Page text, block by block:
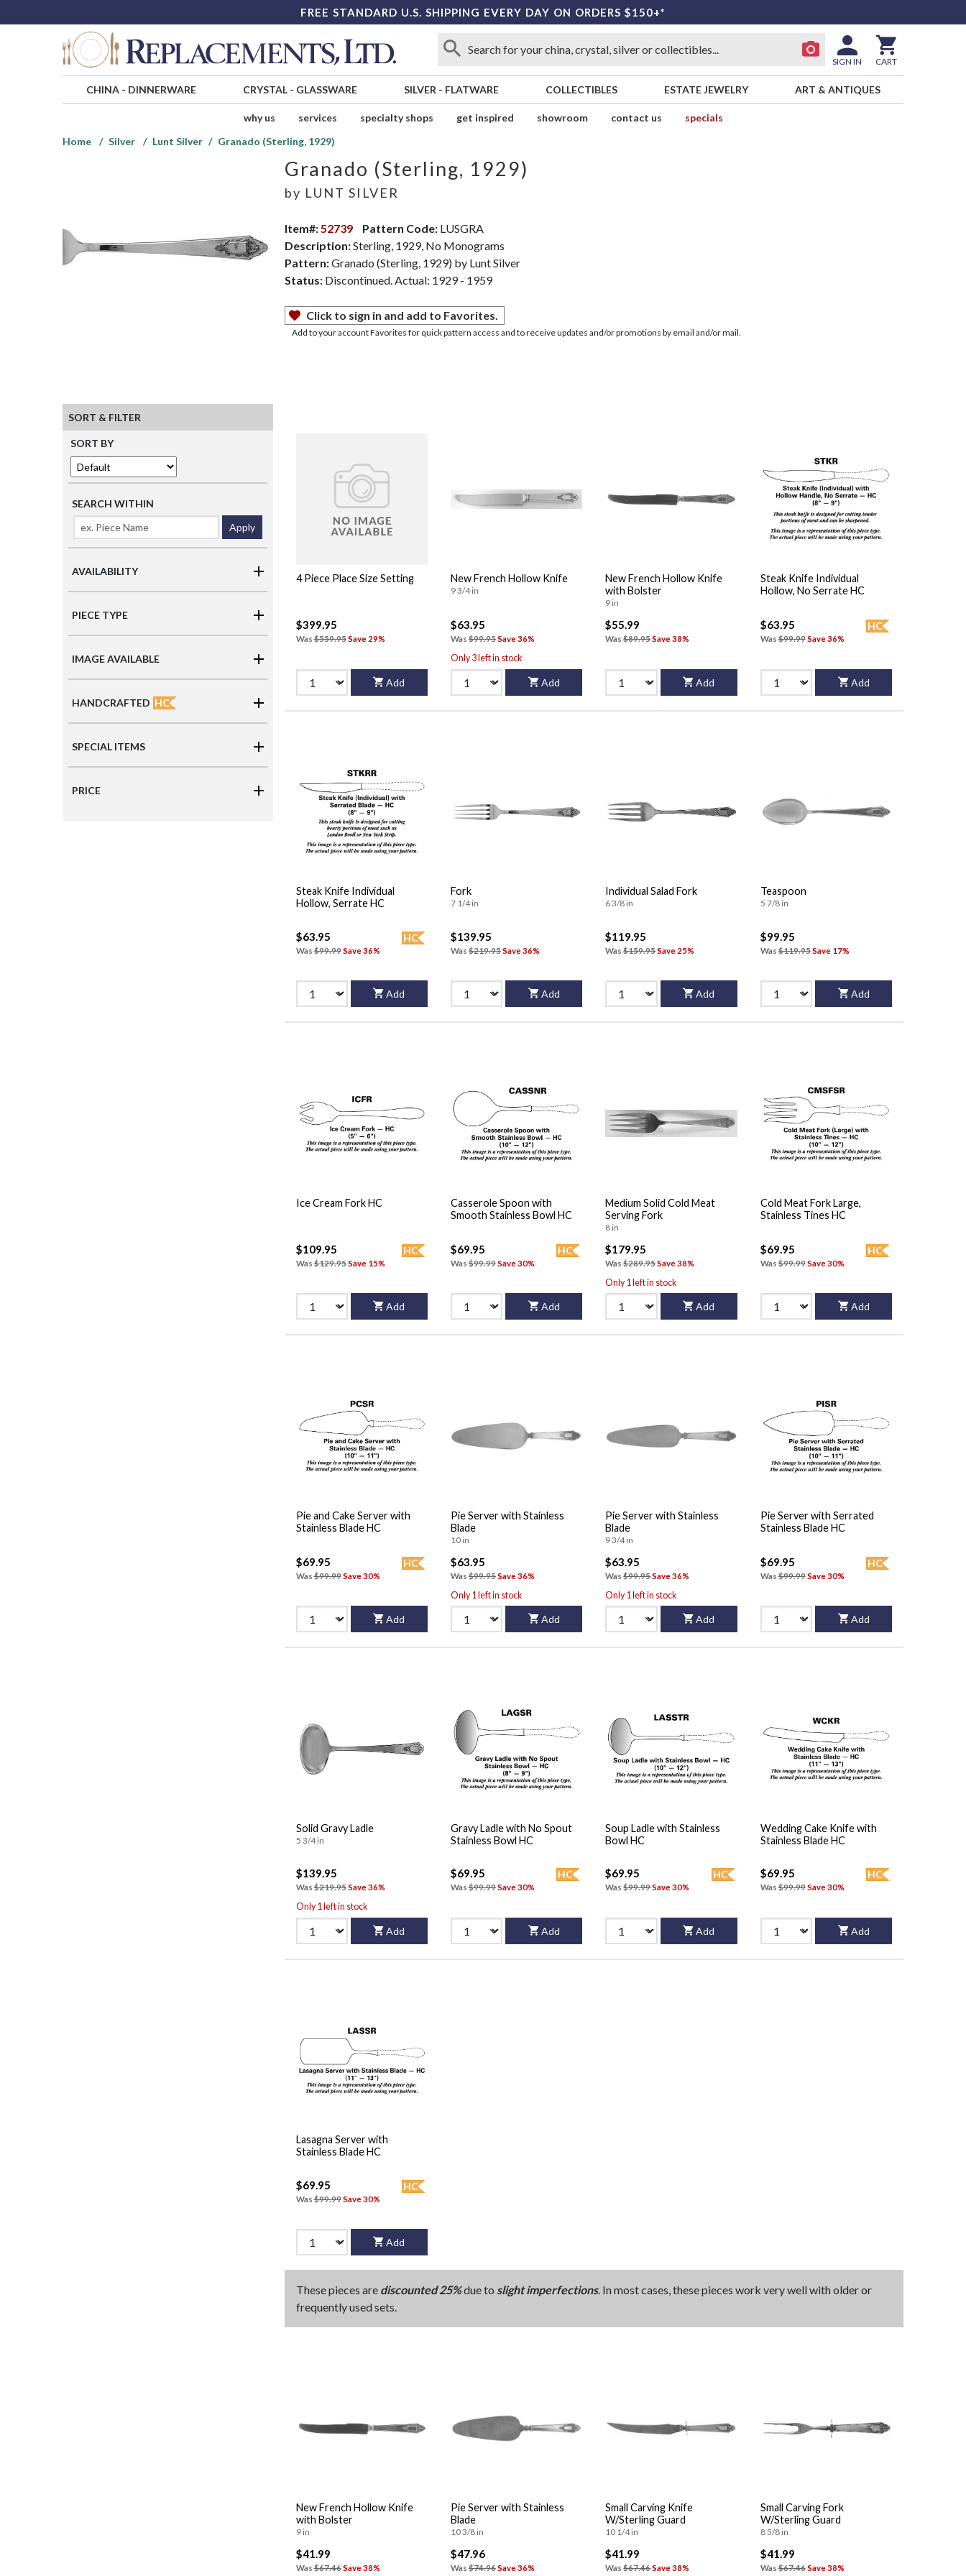
FREE STANDARD U.S. SHIPPING EVERY DAY ON ORDERS $150+*
SIGN IN CART
CHINA- DINNERWARE CRYSTAL- GLASSWARE SILVER - FLATWARE COLLECTIBLES ESTATE JEWELRY ART & ANTIQUES
why us services specialty shops get inspired showroom contact us
specials
Home
Silver Lunt Silver Granado (Sterling, 1929)
Granado (Sterling, 1929)
by LUNT SILVER
Item#:52739 Pattern Code:LUSGRA
Description:Sterling, 1929, No Monograms
Pattern:Granado (Sterling, 1929) by Lunt Silver
Status: Discontinued. Actual: 1929 - 1959
Click to sign in and add to Favorites.
Add to your account Favorites for quick pattern access and to receive updates and/or promotions by email and/or mail.
SORT & FILTER
SORT BY
SEARCH WITHIN
Apply
AVAILABILITY
PIECE TYPE
IMAGE AVAILABLE
HANDCRAFTED HC
SPECIAL ITEMS
PRICE
4 Piece Place Size Setting
$399.95
Was$559.95Save 29%
Add
New French Hollow Knife
9 3/4 in
$63.95
Was $99.95Save 36%
Only 3 left in stock
Add
New French Hollow Knife
with Bolster
9 in
$55.99
Was$89.95Save 38%
Add
Steak Knife Individual
Hollow, No Serrate HC
HC
$63.95
Was$99.99Save 36%
Add
Steak Knife Individual
Hollow, Serrate HC
HC
$63.95
Was$99.99Save 36%
Add
Fork
7 1/4 in
$139.95
Was $219.95Save 36%
Add
Individual Salad Fork
6 3/8 in
$119.95
Was$159.95Save 25%
Add
Teaspoon
5 7/8 in
$99.95
Was$119.95Save 17%
Add
Ice Cream Fork HC
HC
$109.95
Was$129.95Save 15%
Add
Casserole Spoon with
Smooth Stainless Bowl HC
HC
$69.95
Was $99.99Save 30%
Add
Medium Solid Cold Meat
Serving Fork
8 in
$179.95
Was$289.95Save 38%
Only 1 left in stock
Add
Cold Meat Fork Large,
Stainless Tines HC
HC
$69.95
Was$99.99Save 30%
Add
Pie and Cake Server with
Stainless Blade HC
HC
$69.95
Was$99.99Save 30%
Add
Pie Server with Stainless
Blade
10 in
$63.95
Was $99.95Save 36%
Only 1 left in stock
Add
Pie Server with Stainless
Blade
9 3/4 in
$63.95
Was$99.95Save 36%
Only 1 left in stock
Add
Pie Server with Serrated
Stainless Blade HC
HC
$69.95
Was$99.99Save 30%
Add
Solid Gravy Ladle
5 3/4 in
$139.95
Was$219.95Save 36%
Only 1 left in stock
Add
Gravy Ladle with No Spout
Stainless Bowl HC
HC
$69.95
Was $99.99Save 30%
Add
Soup Ladle with Stainless
Bowl HC
HC
$69.95
Was$99.99Save 30%
Add
Wedding Cake Knife with
Stainless Blade HC
HC
$69.95
Was$99.99Save 30%
Add
Lasagna Server with
Stainless Blade HC
HC
$69.95
Was$99.99Save 30%
Add
These pieces are discounted 25%due to slight imperfections. In most cases, these pieces work very well with older or
frequently used sets.
New French Hollow Knife
with Bolster
9 in
$41.99
Was$67.46Save 38%
Pie Server with Stainless
Blade
10 3/8 in
$47.96
Was $74.96Save 36%
Small Carving Knife
W/Sterling Guard
10 1/4 in
$41.99
Was$67.46Save 38%
Small Carving Fork
W/Sterling Guard
8 5/8 in
$41.99
Was$67.46Save 38%